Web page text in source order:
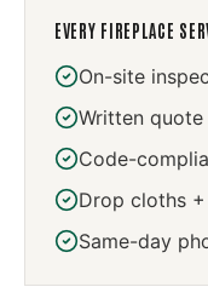
EVERY FIREPLACE
On-site
Written
Code-
Drop cloths +
Same-day